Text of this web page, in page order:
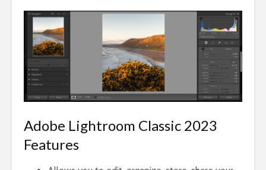
Adobe Lightroom Classic 2023
Features